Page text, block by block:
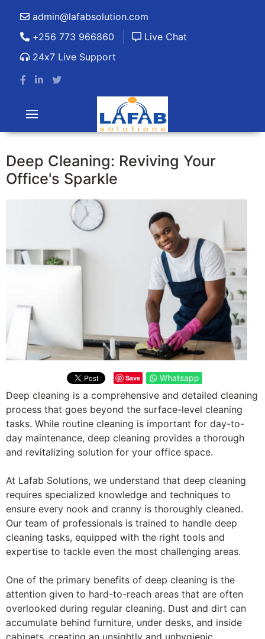
admin@lafabsolution.com
+256 773 966860
Live Chat
24x7 Live Support
Deep Cleaning: Reviving Your
Office's Sparkle
Save Whatsapp
Deep cleaning is a comprehensive and detailed cleaning
process that goes beyond the surface-level cleaning
tasks. While routine cleaning is important for day-to-
day maintenance, deep cleaning provides a thorough
and revitalizing solution for your office space.
At Lafab Solutions, we understand that deep cleaning
requires specialized knowledge and techniques to
ensure every nook and cranny is thoroughly cleaned.
Our team of professionals is trained to handle deep
cleaning tasks, equipped with the right tools and
expertise to tackle even the most challenging areas.
One of the primary benefits of deep cleaning is the
attention given to hard-to-reach areas that are often
overlooked during regular cleaning. Dust and dirt can
accumulate behind furniture, under desks, and inside
cabinets, creating an unsightly and unhygienic